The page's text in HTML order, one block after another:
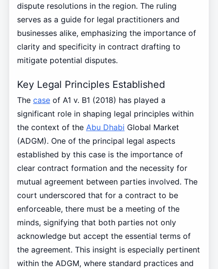
dispute resolutions in the region. The ruling
serves as a guide for legal practitioners and
businesses alike, emphasizing the importance of
clarity and specificity in contract drafting to
mitigate potential disputes.
Key Legal Principles Established
The caseof A1 v. B1 (2018) has played a
significant role in shaping legal principles within
the context of the Abu Dhabi Global Market
(ADGM). One of the principal legal aspects
established by this case is the importance of
clear contract formation and the necessity for
mutual agreement between parties involved. The
court underscored that for a contract to be
enforceable, there must be a meeting of the
minds, signifying that both parties not only
acknowledge but accept the essential terms of
the agreement. This insight is especially pertinent
within the ADGM, where standard practices and